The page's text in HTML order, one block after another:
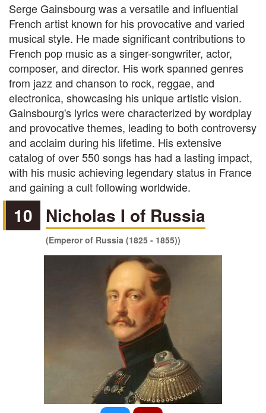
Serge Gainsbourg was a versatile and influential
French artist known for his provocative and varied
musical style. He made significant contributions to
French pop music as a singer-songwriter, actor,
composer, and director. His work spanned genres
from jazz and chanson to rock, reggae, and
electronica, showcasing his unique artistic vision.
Gainsbourg's lyrics were characterized by wordplay
and provocative themes, leading to both controversy
and acclaim during his lifetime. His extensive
catalog of over 550 songs has had a lasting impact,
with his music achieving legendary status in France
and gaining a cult following worldwide.
10 Nicholas I of Russia
(Emperor of Russia (1825 - 1855))